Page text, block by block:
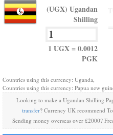
(UGX) Ugandan
Shilling
1 UGX = 0.0012
PGK
Countries using this currency: Uganda,
Countries using this currency: Papua new
Looking to make a Ugandan Shilling
transfer? Currency UK recommend
Sending money overseas over £2000?